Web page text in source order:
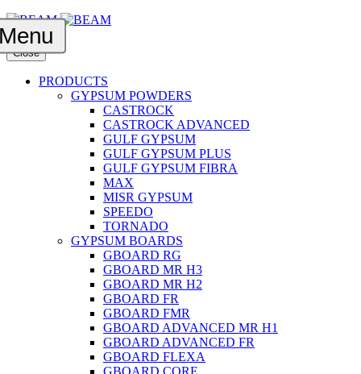
Close
PRODUCTS
GYPSUM POWDERS
CASTROCK
CASTROCK ADVANCED
GULF GYPSUM
GULF GYPSUM PLUS
GULF GYPSUM FIBRA
MAX
MISR GYPSUM
SPEEDO
TORNADO
GYPSUM BOARDS
GBOARD RG
GBOARD MR H3
GBOARD MR H2
GBOARD FR
GBOARD FMR
GBOARD ADVANCED MR H1
GBOARD ADVANCED FR
GBOARD FLEXA
GBOARD CORE